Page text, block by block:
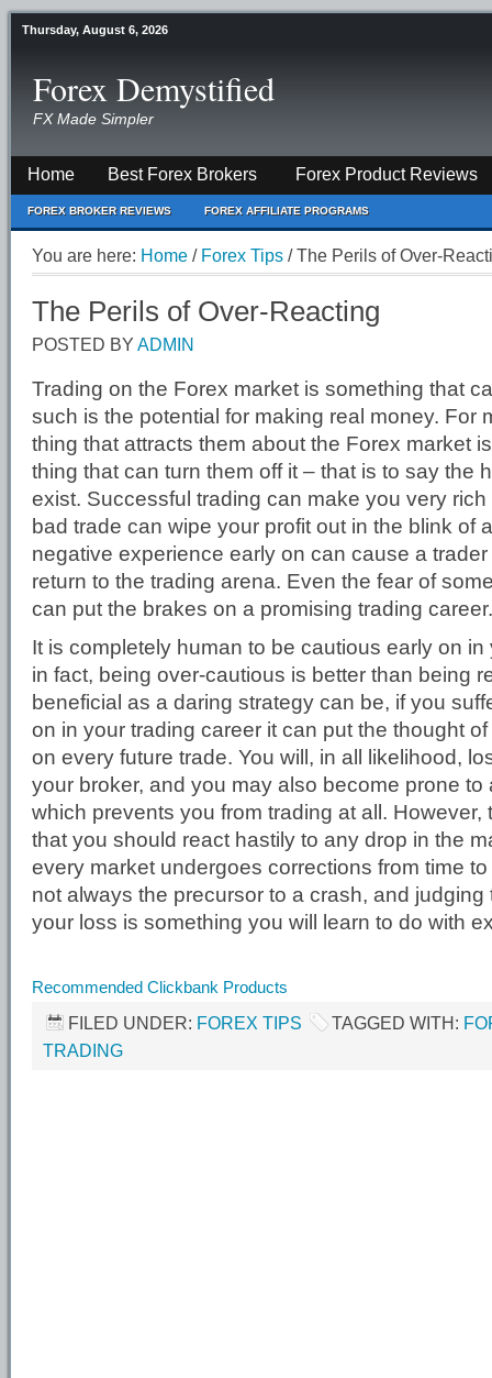
Thursday, August 6, 2026
Forex Demystified
FX Made Simpler
Home Best Forex Brokers Forex Product Reviews
FOREX BROKER REVIEWS FOREX AFFILIATE PROGRAMS
You are here: Home / Forex Tips /The Perils of Over-
The Perils of Over-Reacting
POSTED BY ADMIN
Trading on the Forex market is something that
such is the potential for making real money. For
thing that attracts them about the Forex market
thing that can turn them off it – that is to say the
exist. Successful trading can make you very
bad trade can wipe your profit out in the blink of
negative experience early on can cause a
return to the trading arena. Even the fear of
can put the brakes on a promising trading career.
It is completely human to be cautious early on in
in fact, being over-cautious is better than being
beneficial as a daring strategy can be, if you
on in your trading career it can put the thought
on every future trade. You will, in all likelihood,
your broker, and you may also become prone to
which prevents you from trading at all. However,
that you should react hastily to any drop in the
every market undergoes corrections from time
not always the precursor to a crash, and judging
your loss is something you will learn to do with
Recommended Clickbank Products
FILED UNDER: FOREX TIPS TAGGED WITH:
TRADING